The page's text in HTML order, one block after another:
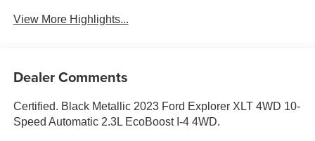
View More Highlights...
Dealer Comments
Certified. Black Metallic 2023 Ford Explorer XLT 4WD 10-
Speed Automatic 2.3L EcoBoost I-4 4WD.